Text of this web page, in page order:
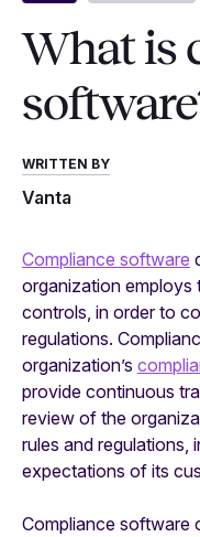
What is
WRITTEN BY
Vanta
Compliance software
organization employs
controls, in order to
regulations.
organization’s
provide continuous
review of the
rules and regulations,
expectations of its
Compliance software